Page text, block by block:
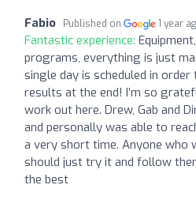
Fabio Published on 1 year
Fantastic experience:
programs, everything is just
single day is scheduled in
results at the end! I’m so
work out here. Drew, Gab and
and personally was able to
a very short time. Anyone who
should just try it and follow
the best